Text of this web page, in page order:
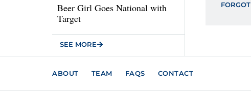
Beer Girl Goes National with
Target
SEE MORE
ABOUT TEAM FAQS CONTACT